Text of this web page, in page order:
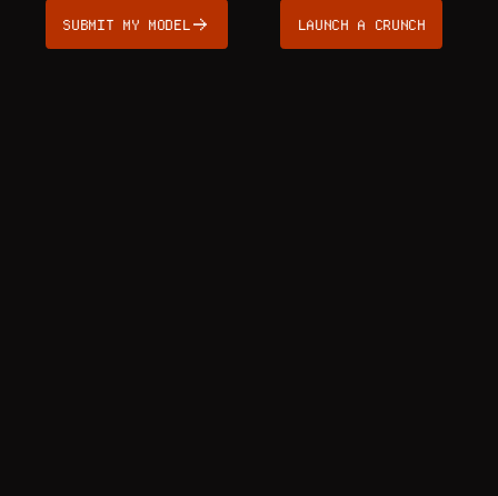
SUBMIT MY MODEL LAUNCH A CRUNCH